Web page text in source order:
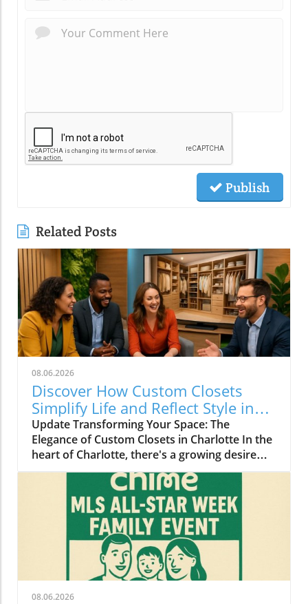
Publish
Related Posts
08.06.2026
Discover How Custom Closets
Simplify Life and Reflect Style in
Charlotte
Update Transforming Your Space: The
Elegance of Custom Closets in Charlotte In the
heart of Charlotte, there's a growing desire
among homeowners to not only beautify their
living spaces but also to enhance their day-to-
day lives. Custom closets are at the forefront
of this trend, offering a seamless blend of
functionality and personal style. By
collaborating with local design experts,
residents are discovering how personalized
storage solutions can transform cluttered
areas into organized havens that reflect their
08.06.2026